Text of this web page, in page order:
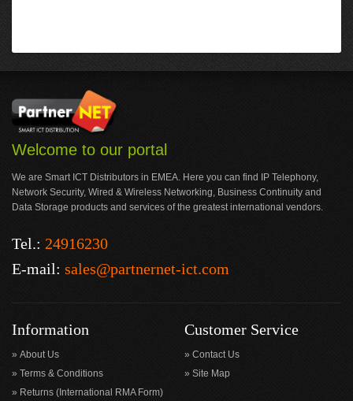
Welcome to our portal
We are Smart ICT Distributors in EMEA. Here you can find IP Telephony,
Network Security, Wired & Wireless Networking, Business Continuity and
Data Storage products and services of the greatest international vendors.
Tel.: 24916230
E-mail: sales@partnernet-ict.com
Information
About Us
Terms & Conditions
Returns (International RMA Form)
Customer Service
Contact Us
Site Map